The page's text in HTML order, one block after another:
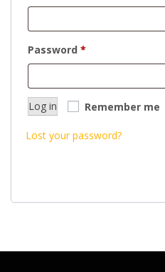
Password *
Remember me
Log in
Lost your password?